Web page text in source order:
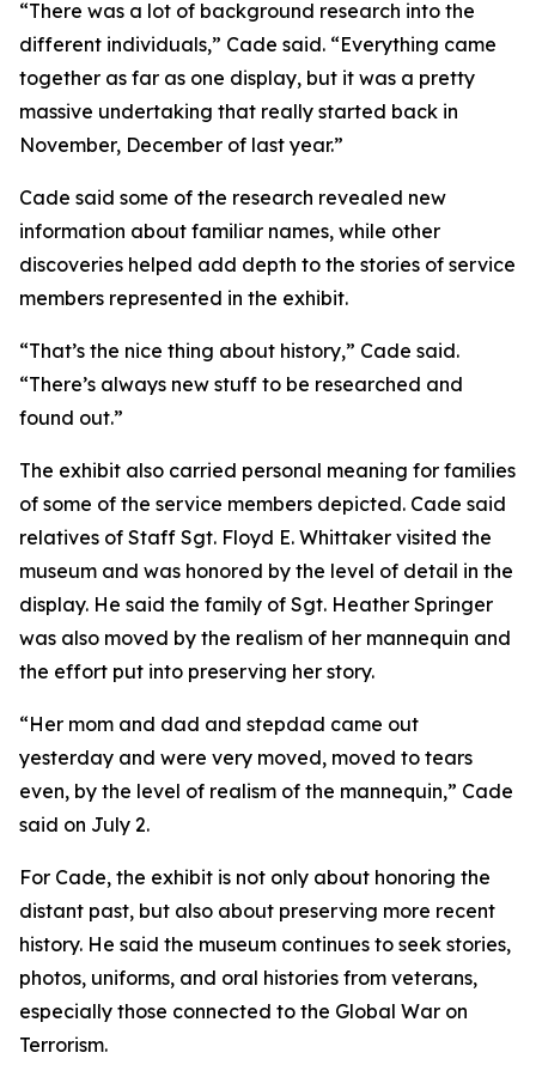
“There was a lot of background research into the
different individuals,” Cade said. “Everything came
together as far as one display, but it was a pretty
massive undertaking that really started back in
November, December of last year.”
Cade said some of the research revealed new
information about familiar names, while other
discoveries helped add depth to the stories of service
members represented in the exhibit.
“That’s the nice thing about history,” Cade said.
“There’s always new stuff to be researched and
found out.”
The exhibit also carried personal meaning for families
of some of the service members depicted. Cade said
relatives of Staff Sgt. Floyd E. Whittaker visited the
museum and was honored by the level of detail in the
display. He said the family of Sgt. Heather Springer
was also moved by the realism of her mannequin and
the effort put into preserving her story.
“Her mom and dad and stepdad came out
yesterday and were very moved, moved to tears
even, by the level of realism of the mannequin,” Cade
said on July 2.
For Cade, the exhibit is not only about honoring the
distant past, but also about preserving more recent
history. He said the museum continues to seek stories,
photos, uniforms, and oral histories from veterans,
especially those connected to the Global War on
Terrorism.